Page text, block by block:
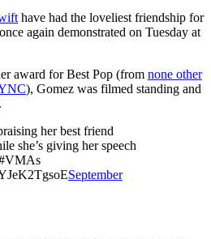
have had the loveliest friendship for
again demonstrated on Tuesday at
award for Best Pop (from none other
), Gomez was filmed standing and
her best friend
she’s giving her speech
September